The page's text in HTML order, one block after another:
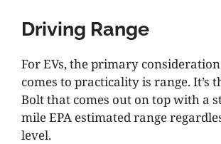
Driving Range
For EVs, the primary
comes to practicality is range. It’s
Bolt that comes out on top with a
mile EPA estimated range
level.